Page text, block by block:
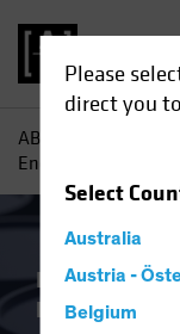
Please
direct you
Select
Australia
Austria -
Belgium
AB
Energy Shock
Inflation
Rates Fixed